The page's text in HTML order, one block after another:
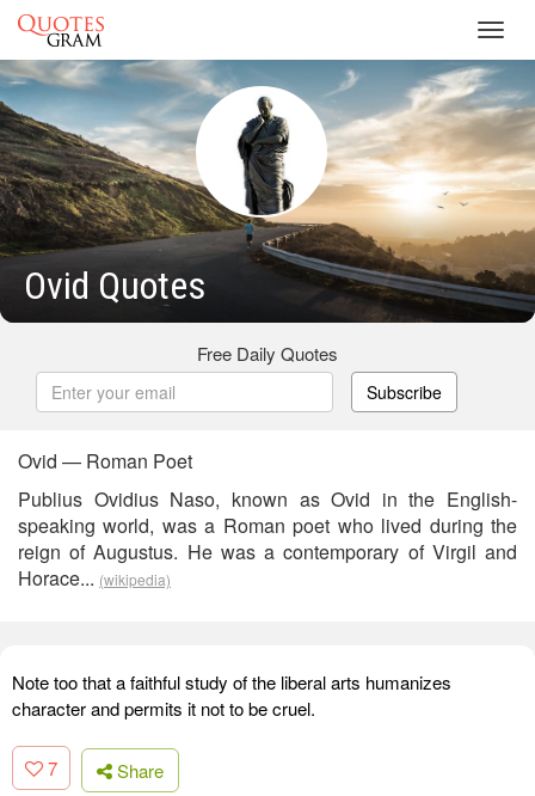
Ovid Quotes
Free Daily Quotes
Subscribe
Ovid — Roman Poet
Publius Ovidius Naso, known as Ovid in the English-
speaking world, was a Roman poet who lived during the
reign of Augustus. He was a contemporary of Virgil and
Horace... (wikipedia)
Note too that a faithful study of the liberal arts humanizes
character and permits it not to be cruel.
7 Share